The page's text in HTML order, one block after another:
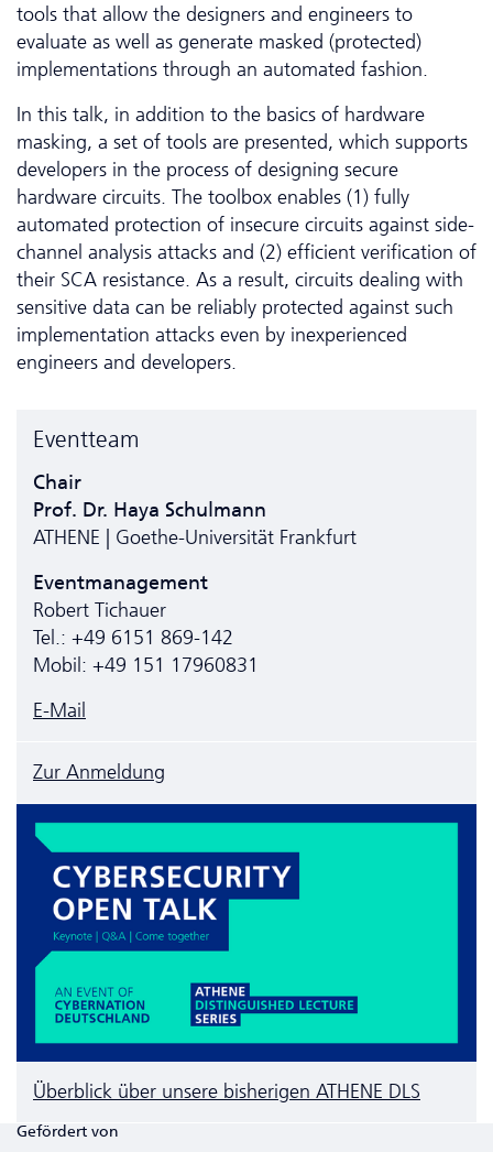
tools that allow the designers and engineers to
evaluate as well as generate masked (protected)
implementations through an automated fashion.
In this talk, in addition to the basics of hardware
masking, a set of tools are presented, which supports
developers in the process of designing secure
hardware circuits. The toolbox enables (1) fully
automated protection of insecure circuits against side-
channel analysis attacks and (2) efficient verification of
their SCA resistance. As a result, circuits dealing with
sensitive data can be reliably protected against such
implementation attacks even by inexperienced
engineers and developers.
Eventteam
Chair
Prof. Dr. Haya Schulmann
ATHENE | Goethe-Universität Frankfurt
Eventmanagement
Robert Tichauer
Tel.: +49 6151 869-142
Mobil: +49 151 17960831
E-Mail
Zur Anmeldung
Überblick über unsere bisherigen ATHENE DLS
Gefördert von